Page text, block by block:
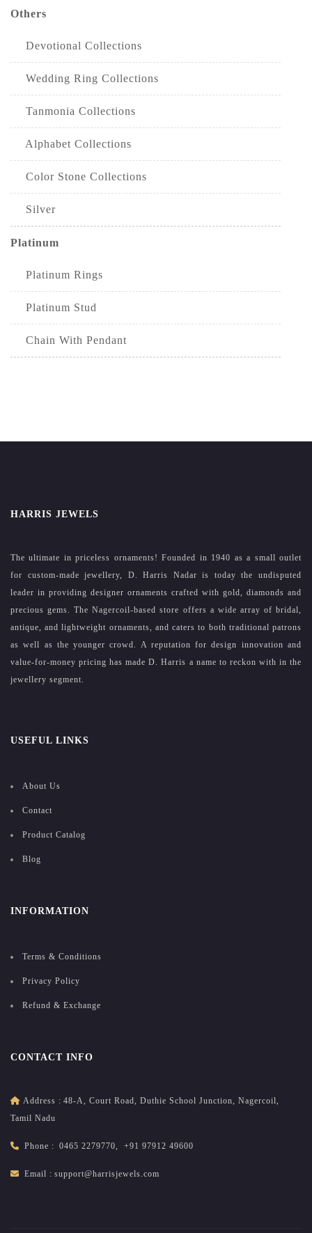
Others
Devotional Collections
Wedding Ring Collections
Tanmonia Collections
Alphabet Collections
Color Stone Collections
Silver
Platinum
Platinum Rings
Platinum Stud
Chain With Pendant
HARRIS JEWELS
The ultimate in priceless ornaments! Founded in 1940 as a small outlet
for custom-made jewellery, D. Harris Nadar is today the undisputed
leader in providing designer ornaments crafted with gold, diamonds and
precious gems. The Nagercoil-based store offers a wide array of bridal,
antique, and lightweight ornaments, and caters to both traditional patrons
as well as the younger crowd. A reputation for design innovation and
value-for-money pricing has made D. Harris a name to reckon with in the
jewellery segment.
USEFUL LINKS
About Us
Contact
Product Catalog
Blog
INFORMATION
Terms & Conditions
Privacy Policy
Refund & Exchange
CONTACT INFO
Address : 48-A, Court Road, Duthie School Junction, Nagercoil,
Tamil Nadu
Phone : 0465 2279770, +91 97912 49600
Email : support@harrisjewels.com